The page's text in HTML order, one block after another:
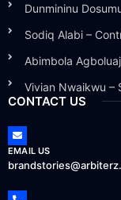
Dunmininu
Sodiq Alabi –
Abimbola
Vivian Nwaikwu –
CONTACT US
EMAIL US